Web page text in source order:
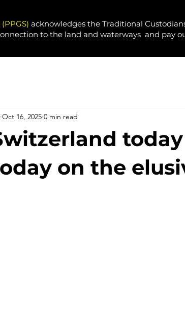
acknowledges the Traditional
to the land and waterways and pay
on the
Oct 16, 2025 0 min read